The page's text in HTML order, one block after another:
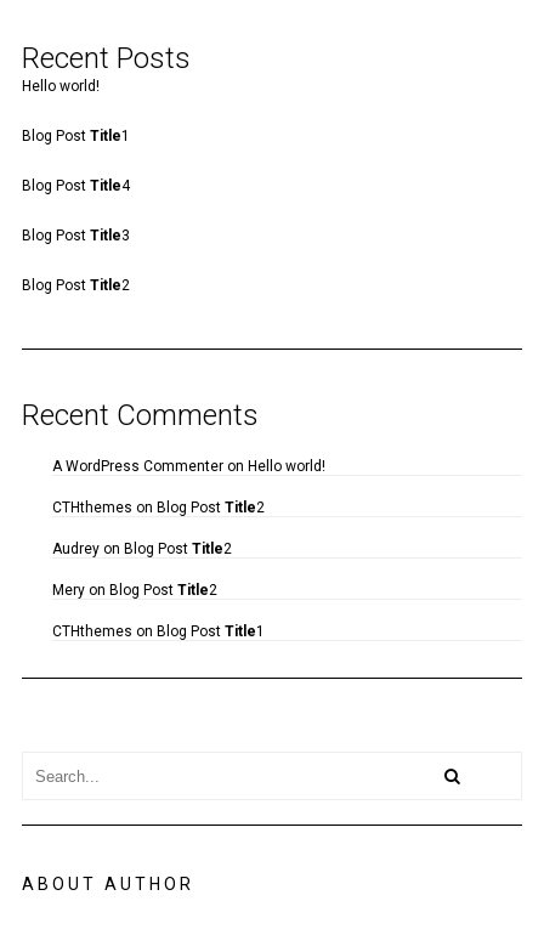
Recent Posts
Hello world!
Blog Post Title1
Blog Post Title4
Blog Post Title3
Blog Post Title2
Recent Comments
A WordPress Commenteron Hello world!
CTHthemes on Blog Post Title2
Audreyon Blog Post Title2
Meryon Blog Post Title2
CTHthemes on Blog Post Title1
ABOUT AUTHOR